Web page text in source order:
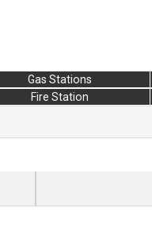
Gas Stations
Fire Station